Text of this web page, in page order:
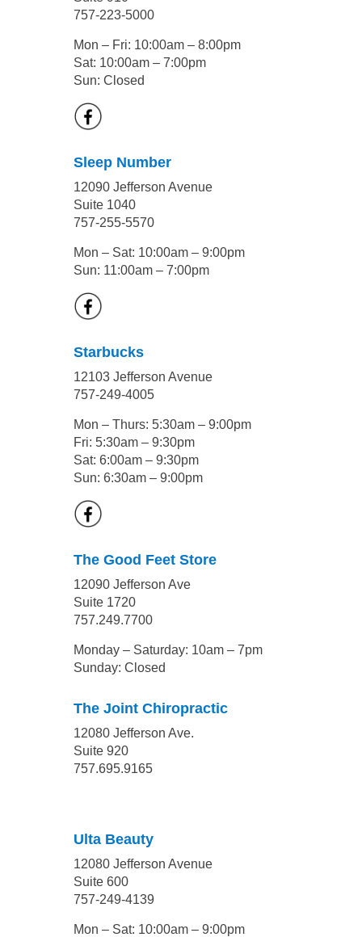
757-223-5000
Mon – Fri: 10:00am – 8:00pm
Sat: 10:00am – 7:00pm
Sun: Closed
Sleep Number
12090 Jefferson Avenue
Suite 1040
757-255-5570
Mon – Sat: 10:00am – 9:00pm
Sun: 11:00am – 7:00pm
Starbucks
12103 Jefferson Avenue
757-249-4005
Mon – Thurs: 5:30am – 9:00pm
Fri: 5:30am – 9:30pm
Sat: 6:00am – 9:30pm
Sun: 6:30am – 9:00pm
The Good Feet Store
12090 Jefferson Ave
Suite 1720
757.249.7700
Monday – Saturday: 10am – 7pm
Sunday: Closed
The Joint Chiropractic
12080 Jefferson Ave.
Suite 920
757.695.9165
Ulta Beauty
12080 Jefferson Avenue
Suite 600
757-249-4139
Mon – Sat: 10:00am – 9:00pm